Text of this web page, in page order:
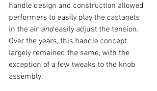
handle design and construction allowed
performers to easily play the castanets
in the air and easily adjust the tension.
Over the years, this handle concept
largely remained the same, with the
exception of a few tweaks to the knob
assembly.